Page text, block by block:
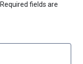
Required fields are